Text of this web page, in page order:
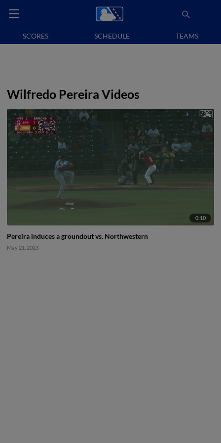
SCORES SCHEDULE TEAMS
Wilfredo Pereira Videos
0:10
Pereira induces a groundout vs. Northwestern
May 21, 2023